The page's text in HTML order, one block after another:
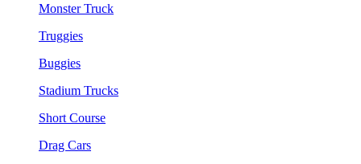
Monster Truck
Truggies
Buggies
Stadium Trucks
Short Course
Drag Cars